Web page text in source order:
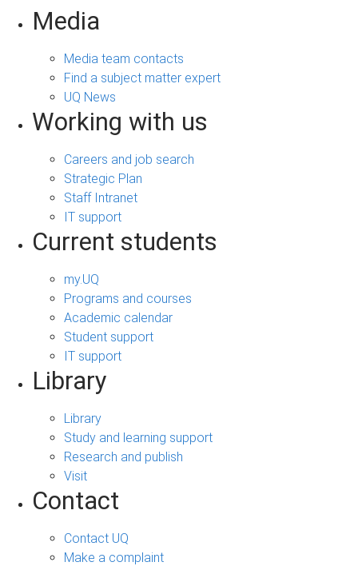
Media
Media team contacts
Find a subject matter expert
UQ News
Working with us
Careers and job search
Strategic Plan
Staff Intranet
IT support
Current students
my.UQ
Programs and courses
Academic calendar
Student support
IT support
Library
Library
Study and learning support
Research and publish
Visit
Contact
Contact UQ
Make a complaint